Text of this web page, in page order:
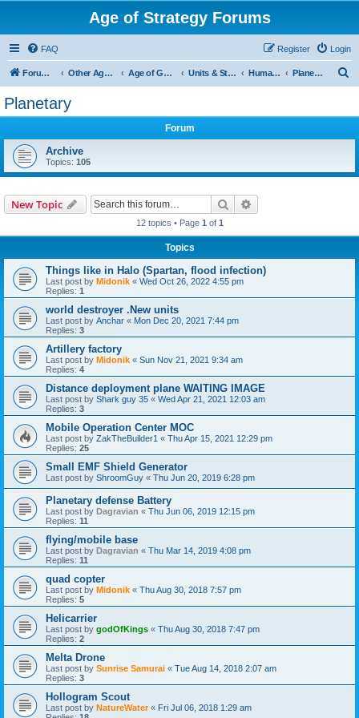
Age of Strategy Forums
FAQ Login
Register
Forum Root Other Age of Strategy variants Age of Galaxy Units & Structures (See Factions for accepted Unit nations) Humans Planetary
Planetary
Forum
Archive
Topics: 105
New Topic Search
12 topics • Page 1 of 1
Topics
Things like in Halo (Spartan, flood infection)
Last post by Midonik « Wed Oct 26, 2022 4:55 pm
Replies: 1
world destroyer .New units
Last post by Anchar « Mon Dec 20, 2021 7:44 pm
Replies: 3
Artillery factory
Last post by Midonik « Sun Nov 21, 2021 9:34 am
Replies: 4
Distance deployment plane WAITING IMAGE
Last post by Shark guy 35 « Wed Apr 21, 2021 12:03 am
Replies: 3
Mobile Operation Center MOC
Last post by ZakTheBuilder1 « Thu Apr 15, 2021 12:29 pm
Replies: 25
Small EMF Shield Generator
Last post by ShroomGuy « Thu Jun 20, 2019 6:28 pm
Planetary defense Battery
Last post by Dagravian « Thu Jun 06, 2019 12:15 pm
Replies: 11
flying/mobile base
Last post by Dagravian « Thu Mar 14, 2019 4:08 pm
Replies: 11
quad copter
Last post by Midonik « Thu Aug 30, 2018 7:57 pm
Replies: 5
Helicarrier
Last post by godOfKings « Thu Aug 30, 2018 7:47 pm
Replies: 2
Melta Drone
Last post by Sunrise Samurai « Tue Aug 14, 2018 2:07 am
Replies: 3
Hollogram Scout
Last post by NatureWater« Fri Jul 06, 2018 1:29 am